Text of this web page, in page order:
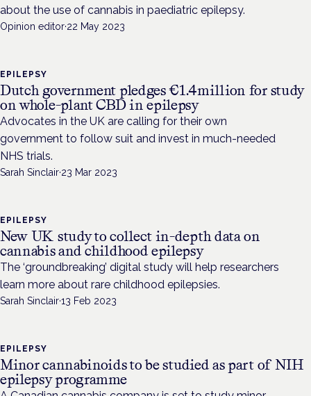
about the use of cannabis in paediatric epilepsy.
Opinion editor·22 May 2023
EPILEPSY
Dutch government pledges €1.4million for study
on whole-plant CBD in epilepsy
Advocates in the UK are calling for their own
government to follow suit and invest in much-needed
NHS trials.
Sarah Sinclair·23 Mar 2023
EPILEPSY
New UK study to collect in-depth data on
cannabis and childhood epilepsy
The ‘groundbreaking’ digital study will help researchers
learn more about rare childhood epilepsies.
Sarah Sinclair·13 Feb 2023
EPILEPSY
Minor cannabinoids to be studied as part of NIH
epilepsy programme